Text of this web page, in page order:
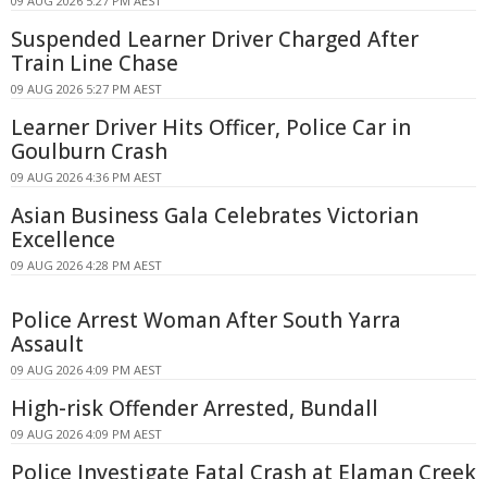
Suspended Learner Driver Charged After
Train Line Chase
09 AUG 2026 5:27 PM AEST
Learner Driver Hits Officer, Police Car in
Goulburn Crash
09 AUG 2026 4:36 PM AEST
Asian Business Gala Celebrates Victorian
Excellence
09 AUG 2026 4:28 PM AEST
Police Arrest Woman After South Yarra
Assault
09 AUG 2026 4:09 PM AEST
High-risk Offender Arrested, Bundall
09 AUG 2026 4:09 PM AEST
Police Investigate Fatal Crash at Elaman Creek